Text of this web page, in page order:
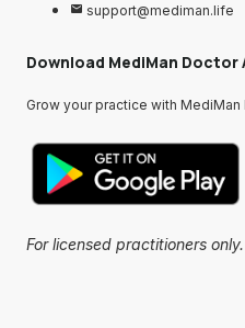
support@mediman.life
Download MediMan Doctor
Grow your practice with
For licensed practitioners